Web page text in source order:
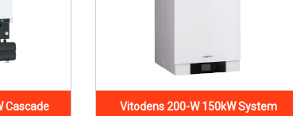
Cascade
Vitodens 200-W 150kW System